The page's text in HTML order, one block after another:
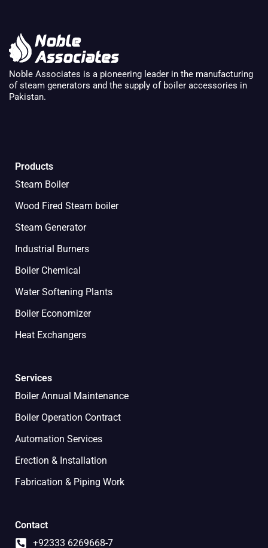
Noble Associates is a pioneering leader in the manufacturing
of steam generators and the supply of boiler accessories in
Pakistan.
Products
Steam Boiler
Wood Fired Steam boiler
Steam Generator
Industrial Burners
Boiler Chemical
Water Softening Plants
Boiler Economizer
Heat Exchangers
Services
Boiler Annual Maintenance
Boiler Operation Contract
Automation Services
Erection & Installation
Fabrication & Piping Work
Contact
+92333 6269668-7